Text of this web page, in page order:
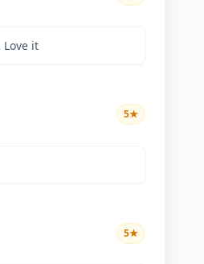
Love it
5★
5★